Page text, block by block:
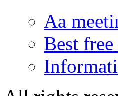
Aa
Best